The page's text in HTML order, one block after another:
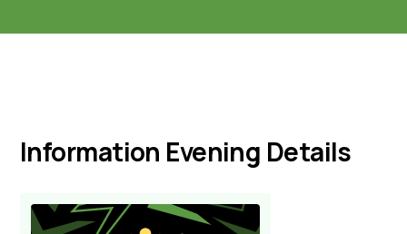
Information Evening Details